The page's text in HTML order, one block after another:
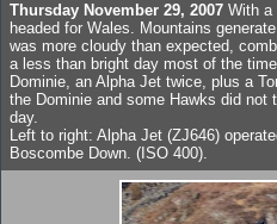
Thursday November 29, 2007 With a
headed for Wales. Mountains
was more cloudy than expected,
a less than bright day most of the
Dominie, an Alpha Jet twice, plus a
the Dominie and some Hawks did
day.
Left to right: Alpha Jet (ZJ646)
Boscombe Down. (ISO 400).